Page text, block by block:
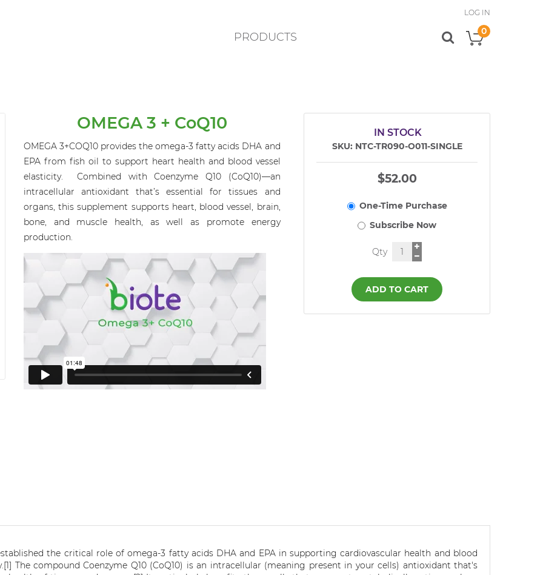
PRODUCTS
LOG IN
My Cart
0
OMEGA 3 + CoQ10
OMEGA 3+COQ10 provides theomega-3 fatty acids DHA and
EPA from fish oil to support heart health and blood vessel
elasticity.Combined withCoenzyme Q10 (CoQ10)—an
intracellular antioxidantthat’s essential for tissues and
organs,this supplement supportsheart, blood vessel, brain,
bone, and muscle health, as well as promote energy
production.
IN STOCK
SKU NTC-TR090-O011-SINGLE
$52.00
Qty
ADD TO CART
the critical role of omega-3 fatty acids DHA and EPA in supporting cardiovascular health and blood
The compound Coenzyme Q10 (CoQ10) is an intracellular (meaning present in your cells) antioxidant that's